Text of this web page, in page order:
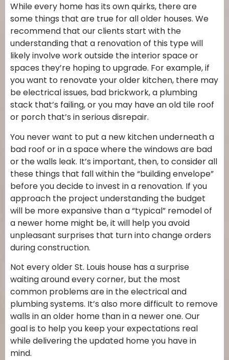
While every home has its own quirks, there are
some things that are true for all older houses. We
recommend that our clients start with the
understanding that a renovation of this type will
likely involve work outside the interior space or
spaces they’re hoping to upgrade. For example, if
you want to renovate your older kitchen, there may
be electrical issues, bad brickwork, a plumbing
stack that’s failing, or you may have an old tile roof
or porch that’s in serious disrepair.
You never want to put a new kitchen underneath a
bad roof or in a space where the windows are bad
or the walls leak. It’s important, then, to consider all
these things that fall within the “building envelope”
before you decide to invest in a renovation. If you
approach the project understanding the budget
will be more expansive than a “typical” remodel of
a newer home might be, it will help you avoid
unpleasant surprises that turn into change orders
during construction.
Not every older St. Louis house has a surprise
waiting around every corner, but the most
common problems are in the electrical and
plumbing systems. It’s also more difficult to remove
walls in an older home than in a newer one. Our
goal is to help you keep your expectations real
while delivering the updated home you have in
mind.